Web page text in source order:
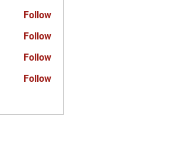
Follow
Follow
Follow
Follow